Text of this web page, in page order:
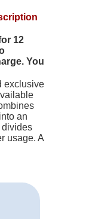
12
You
exclusive
an
divides
usage. A